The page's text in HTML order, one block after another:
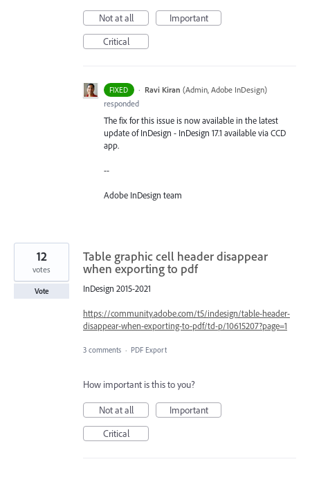
Not at all
Important
Critical
FIXED · Ravi Kiran (Admin, Adobe InDesign)
responded
The fix for this issue is now available in the latest
update of InDesign - InDesign 17.1 available via CCD
app.
--
Adobe InDesign team
Table graphic cell header disappear
when exporting to pdf
InDesign 2015-2021
https://community.adobe.com/t5/indesign/table-header-
disappear-when-exporting-to-pdf/td-p/10615207?page=1
12
votes
Vote
3 comments · PDF Export
How important is this to you?
Not at all
Important
Critical